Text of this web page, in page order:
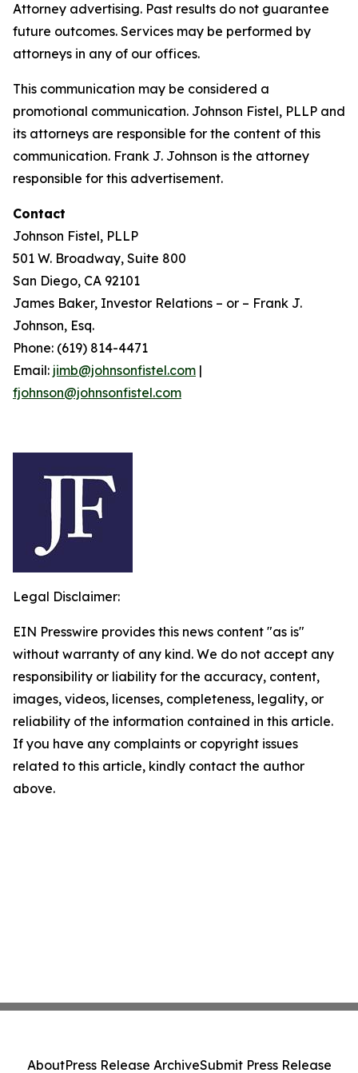
Attorney advertising. Past results do not guarantee
future outcomes. Services may be performed by
attorneys in any of our offices.
This communication may be considered a
promotional communication. Johnson Fistel, PLLP and
its attorneys are responsible for the content of this
communication. Frank J. Johnson is the attorney
responsible for this advertisement.
Contact
Johnson Fistel, PLLP
501 W. Broadway, Suite 800
San Diego, CA 92101
James Baker, Investor Relations – or – Frank J.
Johnson, Esq.
Phone: (619) 814-4471
Email: jimb@johnsonfistel.com |
fjohnson@johnsonfistel.com
Legal Disclaimer:
EIN Presswire provides this news content "as is"
without warranty of any kind. We do not accept any
responsibility or liability for the accuracy, content,
images, videos, licenses, completeness, legality, or
reliability of the information contained in this article.
If you have any complaints or copyright issues
related to this article, kindly contact the author
above.
AboutPress Release ArchiveSubmit Press Release